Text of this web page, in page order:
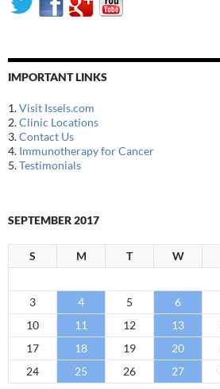
IMPORTANT LINKS
1.Visit Issels.com
2.Clinic Locations
3.Contact Us
4. Immunotherapy for Cancer
5.Testimonials
SEPTEMBER 2017
S M T W
3
4 5 6
10
11 12 13
17
18 19 20
24
25 26 27